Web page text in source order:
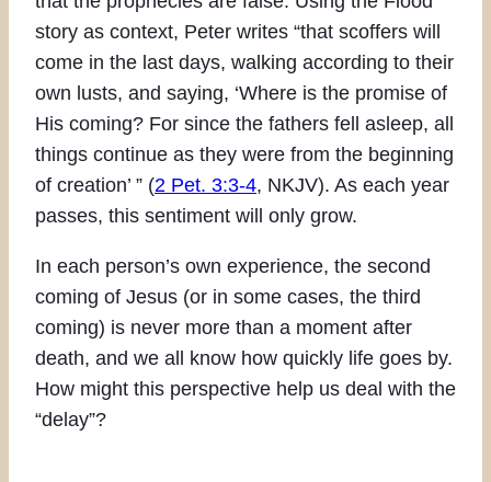
story as context, Peter writes “that scoffers will
come in the last days, walking according to their
own lusts, and saying, ‘Where is the promise of
His coming? For since the fathers fell asleep, all
things continue as they were from the beginning
of creation’ ” (2 Pet. 3:3-4, NKJV). As each year
passes, this sentiment will only grow.
In each person’s own experience, the second
coming of Jesus (or in some cases, the third
coming) is never more than a moment after
death, and we all know how quickly life goes by.
How might this perspective help us deal with the
“delay”?